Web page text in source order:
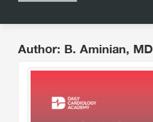
Author: B. Aminian, MD